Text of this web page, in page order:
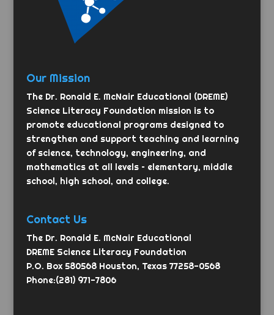
Our Mission
The Dr. Ronald E. McNair Educational (DREME)
Science Literacy Foundation mission is to
promote educational programs designed to
strengthen and support teaching and learning
of science, technology, engineering, and
mathematics at all levels – elementary, middle
school, high school, and college.
Contact Us
The Dr. Ronald E. McNair Educational
DREME Science Literacy Foundation
P.O. Box 580568 Houston, Texas 77258-0568
Phone:(281) 971-7806